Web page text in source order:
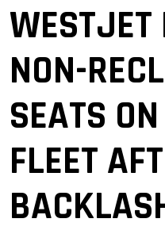
WESTJET
NON-
SEATS
FLEET